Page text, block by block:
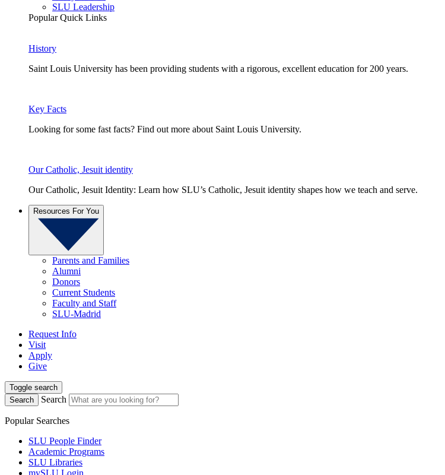
SLU Leadership
Popular Quick Links
History
Saint Louis University has been providing students with a rigorous, excellent education for 200 years.
Key Facts
Looking for some fast facts? Find out more about Saint Louis University.
Our Catholic, Jesuit identity
Our Catholic, Jesuit Identity: Learn how SLU’s Catholic, Jesuit identity shapes how we teach and serve.
Resources For You
Parents and Families
Alumni
Donors
Current Students
Faculty and Staff
SLU-Madrid
Request Info
Visit
Apply
Give
Toggle search
Search
Search
Popular Searches
SLU People Finder
Academic Programs
SLU Libraries